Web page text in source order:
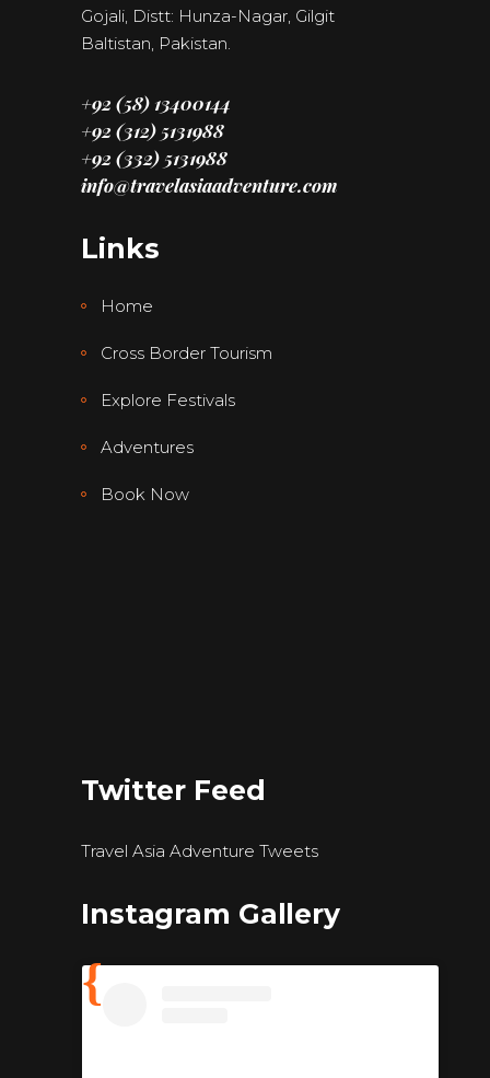
Gojali, Distt: Hunza-Nagar, Gilgit
Baltistan, Pakistan.
+92 (58) 13400144
+92 (312) 5131988
+92 (332) 5131988
info@travelasiaadventure.com
Links
Home
Cross Border Tourism
Explore Festivals
Adventures
Book Now
Twitter Feed
Travel Asia Adventure Tweets
Instagram Gallery